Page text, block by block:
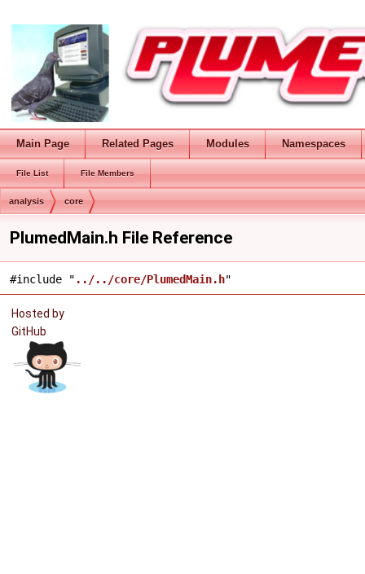
Main Page Related Pages Modules Namespaces
File List File Members
analysis core
PlumedMain.h File Reference
#include " ../../core/PlumedMain.h"
Hosted by
GitHub